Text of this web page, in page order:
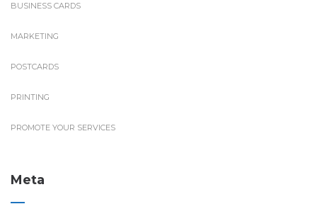
BUSINESS CARDS
MARKETING
POSTCARDS
PRINTING
PROMOTE YOUR SERVICES
Meta